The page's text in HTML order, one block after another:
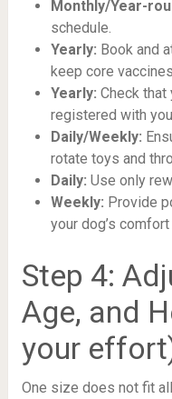
Monthly/Year-
schedule.
Yearly: Book and
keep core
Yearly: Check that
registered with
Daily/Weekly:
rotate toys and
Daily: Use only
Weekly: Provide
your dog’s
Step 4:
Age, and
your
One size does not fit